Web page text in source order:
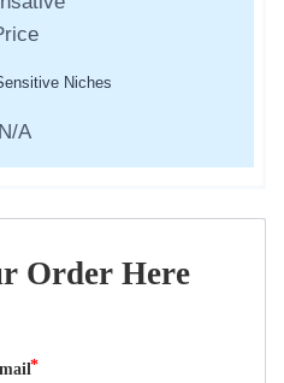
Niches
N/A
Order Here